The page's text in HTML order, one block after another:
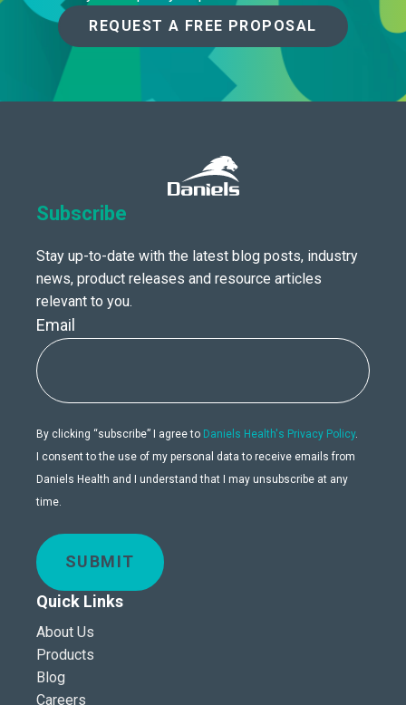
REQUEST A FREE PROPOSAL
Subscribe
Stay up-to-date with the latest blog posts, industry
news, product releases and resource articles
relevant to you.
Email
By clicking “subscribe” I agree to Daniels Health's Privacy Policy.
I consent to the use of my personal data to receive emails from
Daniels Health and I understand that I may unsubscribe at any
time.
SUBMIT
Quick Links
About Us
Products
Blog
Careers